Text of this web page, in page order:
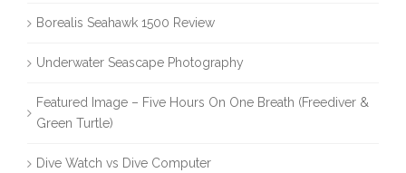
Borealis Seahawk 1500 Review
Underwater Seascape Photography
Featured Image – Five Hours On One Breath (Freediver &
Green Turtle)
Dive Watch vs Dive Computer